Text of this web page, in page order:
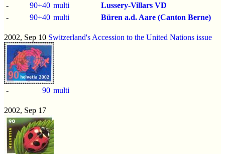
-
90+40 multi
Lussery-Villars VD
-
90+40 multi Büren a.d. Aare (Canton Berne)
2002, Sep 10 Switzerland's Accession to the United Nations issue
- 90 multi
2002, Sep 17